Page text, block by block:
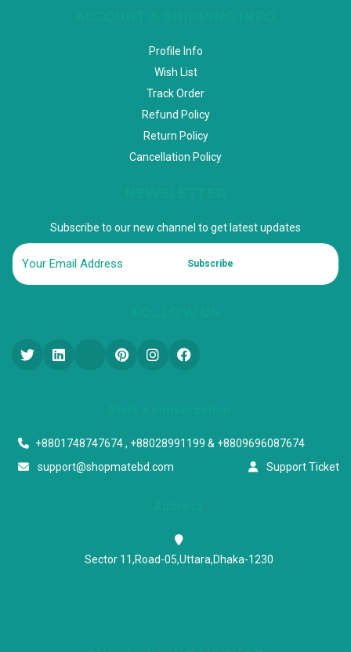
Profile Info
Wish List
Track Order
Refund Policy
Return Policy
Cancellation Policy
Subscribe to our new channel to get latest updates
Subscribe
+8801748747674 , +88028991199 & +8809696087674
support@shopmatebd.com
Support Ticket
Sector 11,Road-05,Uttara,Dhaka-1230